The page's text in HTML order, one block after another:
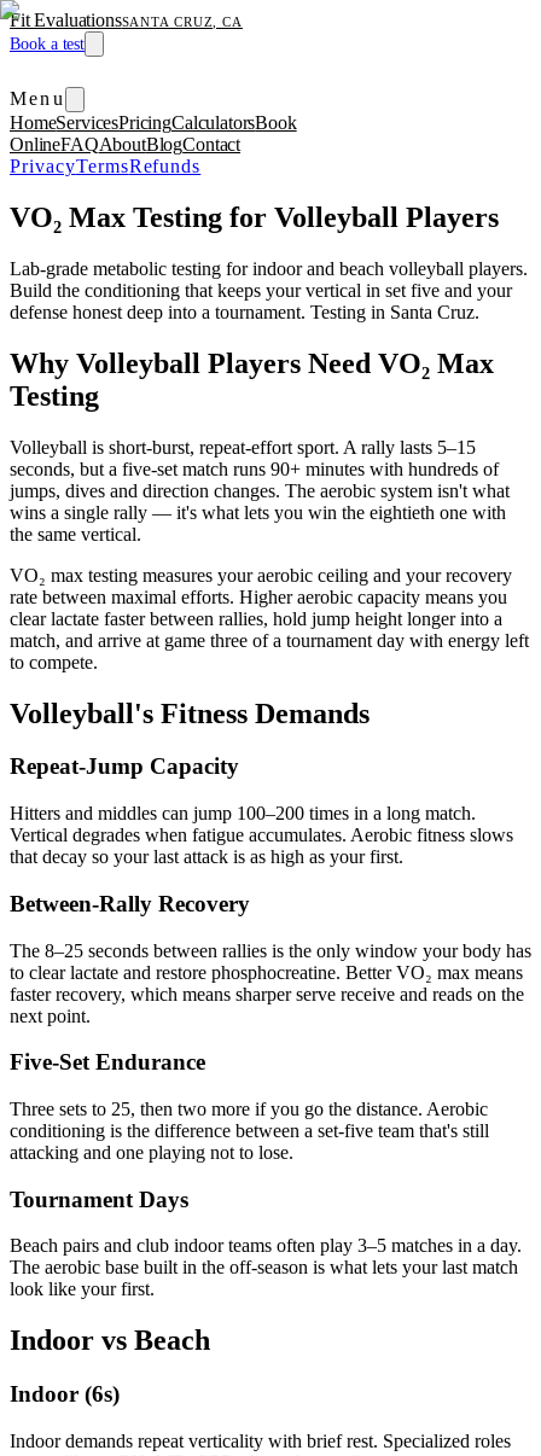
Fit EvaluationsSANTA CRUZ, CA
Book a test
Menu
HomeServicesPricingCalculatorsBook
OnlineFAQAboutBlogContact
PrivacyTermsRefunds
VO₂ Max Testing for Volleyball Players
Lab-grade metabolic testing for indoor and beach volleyball players.
Build the conditioning that keeps your vertical in set five and your
defense honest deep into a tournament. Testing in Santa Cruz.
Why Volleyball Players Need VO₂ Max
Testing
Volleyball is short-burst, repeat-effort sport. A rally lasts 5–15
seconds, but a five-set match runs 90+ minutes with hundreds of
jumps, dives and direction changes. The aerobic system isn't what
wins a single rally — it's what lets you win the eightieth one with
the same vertical.
VO₂ max testing measures your aerobic ceiling and your recovery
rate between maximal efforts. Higher aerobic capacity means you
clear lactate faster between rallies, hold jump height longer into a
match, and arrive at game three of a tournament day with energy left
to compete.
Volleyball's Fitness Demands
Repeat-Jump Capacity
Hitters and middles can jump 100–200 times in a long match.
Vertical degrades when fatigue accumulates. Aerobic fitness slows
that decay so your last attack is as high as your first.
Between-Rally Recovery
The 8–25 seconds between rallies is the only window your body has
to clear lactate and restore phosphocreatine. Better VO₂ max means
faster recovery, which means sharper serve receive and reads on the
next point.
Five-Set Endurance
Three sets to 25, then two more if you go the distance. Aerobic
conditioning is the difference between a set-five team that's still
attacking and one playing not to lose.
Tournament Days
Beach pairs and club indoor teams often play 3–5 matches in a day.
The aerobic base built in the off-season is what lets your last match
look like your first.
Indoor vs Beach
Indoor (6s)
Indoor demands repeat verticality with brief rest. Specialized roles